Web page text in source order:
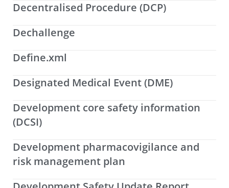
Decentralised Procedure (DCP)
Dechallenge
Define.xml
Designated Medical Event (DME)
Development core safety information
(DCSI)
Development pharmacovigilance and
risk management plan